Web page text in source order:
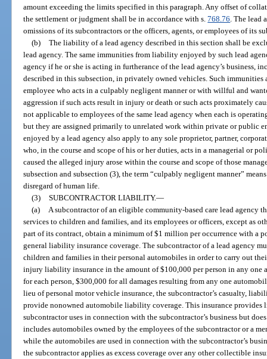
amount exceeding the limits specified in this paragraph. Any offset of
the settlement or judgment shall be in accordance with s.768.76 . The
omissions of its subcontractors or the officers, agents, or employees of its
(b) The liability of a lead agency described in this section shall be
lead agency. The same immunities from liability enjoyed by such lead
agency if he or she is acting in furtherance of the lead agency’s business,
described in this subsection, in privately owned vehicles. Such immunities
employee who acts in a culpably negligent manner or with willful and
aggression if such acts result in injury or death or such acts proximately
not applicable to employees of the same lead agency when each is
but they are assigned primarily to unrelated work within private or public
enjoyed by a lead agency also apply to any sole proprietor, partner,
who, in the course and scope of his or her duties, acts in a managerial or
caused the alleged injury arose within the course and scope of those
subsection and subsection (3), the term “culpably negligent manner”
disregard of human life.
(3) SUBCONTRACTOR LIABILITY.—
(a)
A subcontractor of an eligible community-based care lead agency
services to children and families, and its employees or officers, except as
part of its contract, obtain a minimum of $1 million per occurrence with a
general liability insurance coverage. The subcontractor of a lead agency
children and families in their personal automobiles in order to carry out
injury liability insurance in the amount of $100,000 per person in any one
for each person, $300,000 for all damages resulting from any one
lieu of personal motor vehicle insurance, the subcontractor’s casualty,
provide nonowned automobile liability coverage. This insurance
subcontractor uses in connection with the subcontractor’s business but
includes automobiles owned by the employees of the subcontractor or a
while the automobiles are used in connection with the subcontractor’s
the subcontractor applies as excess coverage over any other collectible